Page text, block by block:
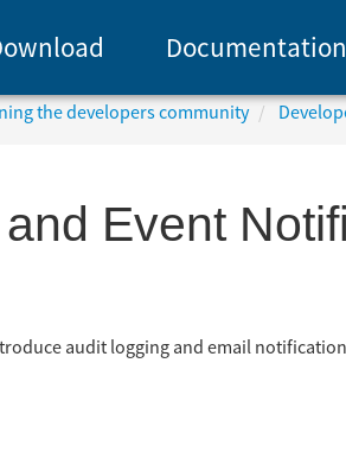
Documentation
the developers community
Event
audit logging and email